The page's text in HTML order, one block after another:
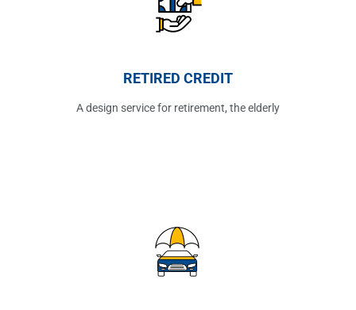
RETIRED CREDIT
A design service for retirement, the elderly